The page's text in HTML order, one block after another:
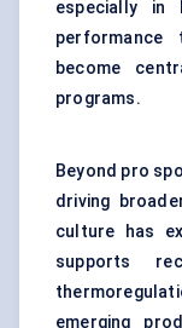
especially in
become
programs.
Beyond pro
driving
culture has
supports
emerging